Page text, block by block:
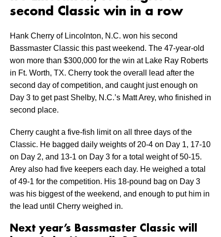
second Classic win in a row
Hank Cherry of Lincolnton, N.C. won his second
Bassmaster Classic this past weekend. The 47-year-old
won more than $300,000 for the win at Lake Ray Roberts
in Ft. Worth, TX. Cherry took the overall lead after the
second day of competition, and caught just enough on
Day 3 to get past Shelby, N.C.’s Matt Arey, who finished in
second place.
Cherry caught a five-fish limit on all three days of the
Classic. He bagged daily weights of 20-4 on Day 1, 17-10
on Day 2, and 13-1 on Day 3 for a total weight of 50-15.
Arey also had five keepers each day. He weighed a total
of 49-1 for the competition. His 18-pound bag on Day 3
was his biggest of the weekend, and enough to put him in
the lead until Cherry weighed in.
Next year’s Bassmaster Classic will